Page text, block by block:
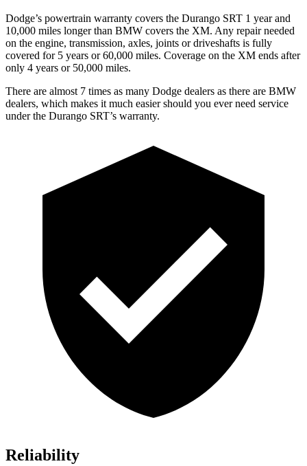
Dodge’s powertrain warranty covers the Durango SRT 1 year and
10,000 miles longer than BMW covers the XM. Any repair needed
on the engine, transmission, axles, joints or driveshafts is fully
covered for 5 years or 60,000 miles. Coverage on the XM ends after
only 4 years or 50,000 miles.
There are almost 7 times as many Dodge dealers as there are BMW
dealers, which makes it much easier should you ever need service
under the Durango SRT’s warranty.
Reliability